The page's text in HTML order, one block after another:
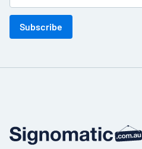
Subscribe